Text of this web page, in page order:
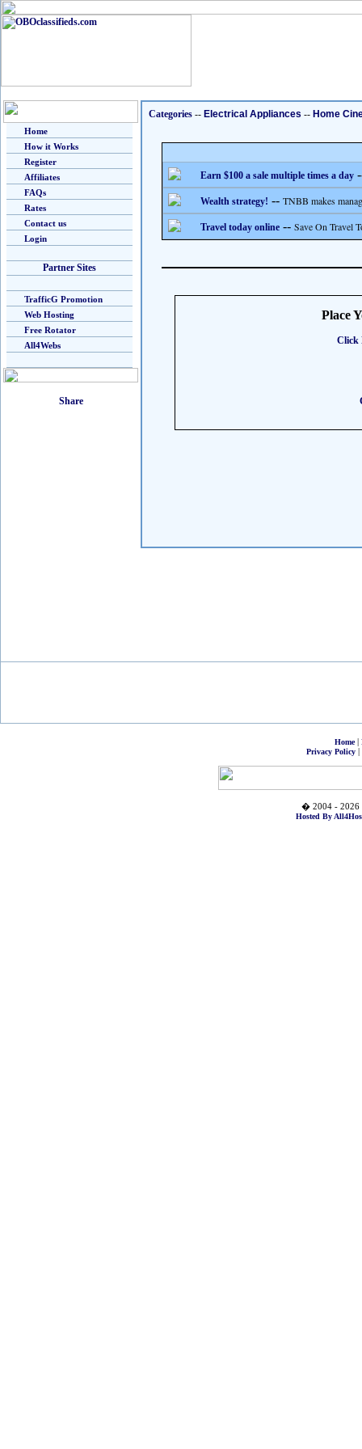
Home
How it Works
Register
Affiliates
FAQs
Rates
Contact us
Login
Partner Sites
TrafficG Promotion
Web Hosting
Free Rotator
All4Webs
Categories -- Electrical Appliances -- Home
Earn $100 a sale multiple times a day
Wealth strategy! -- TNBB makes
Travel today online -- Save On Travel
Place
Click
Home|
Privacy Policy|
� 2004 - 2026
Hosted By